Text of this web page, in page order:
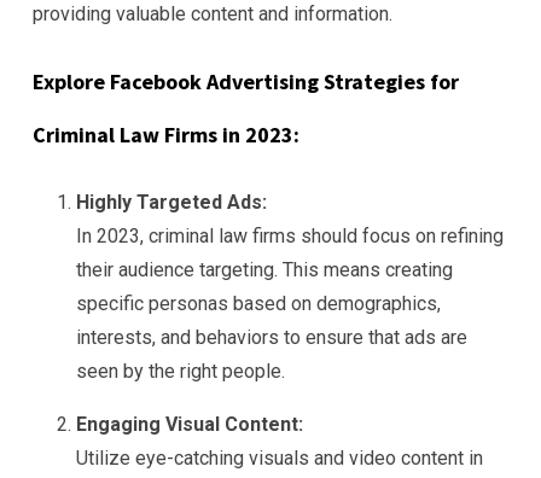
providing valuable content and information.
Explore Facebook Advertising Strategies for
Criminal Law Firms in 2023:
Highly Targeted Ads:
In 2023, criminal law firms should focus on refining
their audience targeting. This means creating
specific personas based on demographics,
interests, and behaviors to ensure that ads are
seen by the right people.
Engaging Visual Content:
Utilize eye-catching visuals and video content in